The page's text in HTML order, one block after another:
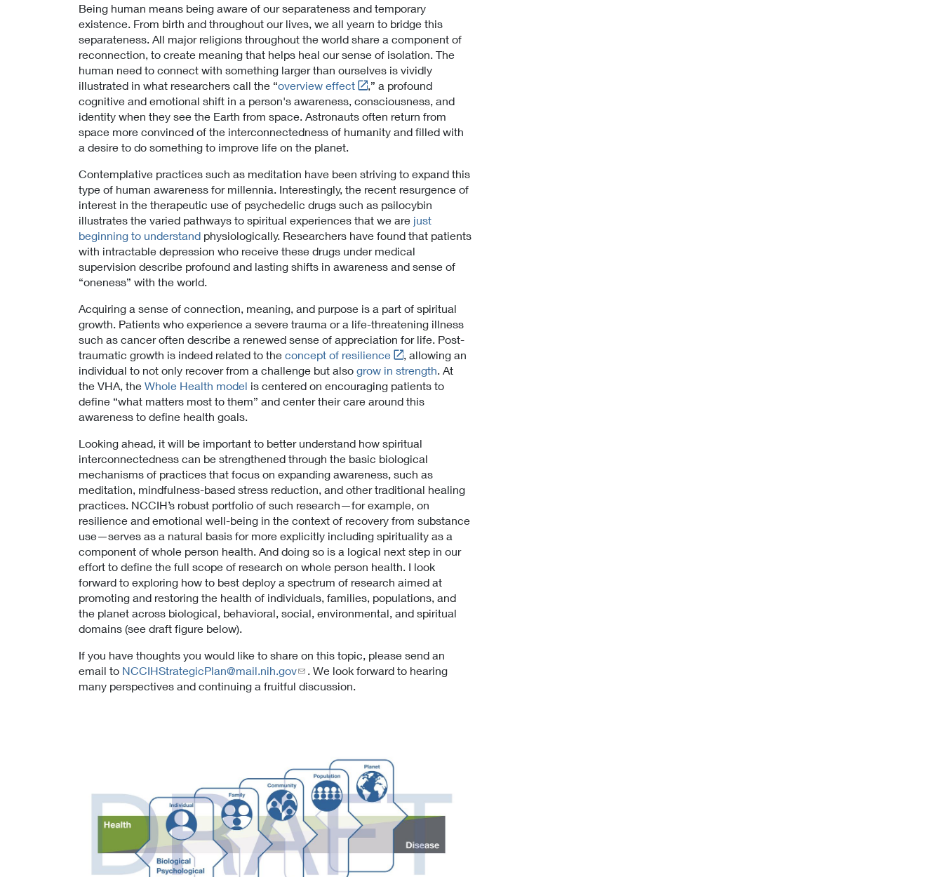
o
E
x
t
e
r
n
a
l
L
n
k
P
o
l
i
c
Being human means being aware of our separateness and temporary
existence. From birth and throughout our lives, we all yearn to bridge this
separateness. All major religions throughout the world share a component of
reconnection, to create meaning that helps heal our sense of isolation. The
human need to connect with something larger than ourselves is vividly
illustrated in what researchers call the “overview effect
L
i
n
k
E
x
t
e
r
n
a
i
n
k
P
o
l
i
y
,” a profound
cognitive and emotional shift in a person's awareness, consciousness, and
identity when they see the Earth from space. Astronauts often return from
space more convinced of the interconnectedness of humanity and filled with
a desire to do something to improve life on the planet.
Contemplative practices such as meditation have been striving to expand this
type of human awareness for millennia. Interestingly, the recent resurgence of
interest in the therapeutic use of psychedelic drugs such as psilocybin
illustrates the varied pathways to spiritual experiences that we are just
beginning to understand physiologically. Researchers have found that patients
with intractable depression who receive these drugs under medical
supervision describe profound and lasting shifts in awareness and sense of
“oneness” with the world.
Acquiring a sense of connection, meaning, and purpose is a part of spiritual
growth. Patients who experience a severe trauma or a life-threatening illness
such as cancer often describe a renewed sense of appreciation for life. Post-
traumatic growth is indeed related to the concept of resilience
L
i
n
k
E
x
t
e
r
n
a
l
L
i
n
k
l
i
, allowing an
individual to not only recover from a challenge but also grow in strength. At
the VHA, the Whole Health model is centered on encouraging patients to
define “what matters most to them” and center their care around this
awareness to define health goals.
Looking ahead, it will be important to better understand how spiritual
interconnectedness can be strengthened through the basic biological
mechanisms of practices that focus on expanding awareness, such as
meditation, mindfulness-based stress reduction, and other traditional healing
practices. NCCIH’s robust portfolio of such research—for example, on
resilience and emotional well-being in the context of recovery from substance
use—serves as a natural basis for more explicitly including spirituality as a
component of whole person health. And doing so is a logical next step in our
effort to define the full scope of research on whole person health. I look
forward to exploring how to best deploy a spectrum of research aimed at
promoting and restoring the health of individuals, families, populations, and
the planet across biological, behavioral, social, environmental, and spiritual
domains (see draft figure below).
If you have thoughts you would like to share on this topic, please send an
email to NCCIHStrategicPlan@mail.nih.gov
. We look forward to hearing
many perspectives and continuing a fruitful discussion.